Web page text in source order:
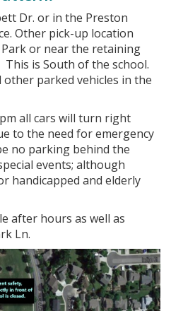
Dr. or in the Preston
Other pick-up location
or near the retaining
is South of the school.
parked vehicles in the
all cars will turn right
to the need for emergency
no parking behind the
events; although
handicapped and elderly
after hours as well as
Ln.